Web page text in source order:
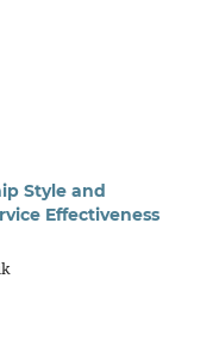
Style and
Effectiveness